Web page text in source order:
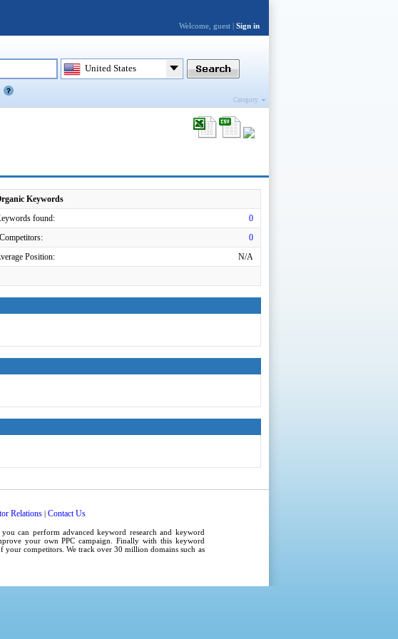
Keywords
found:
0
0
Position:
N/A
United States
Category
Relations | Contact Us
, you can perform advancedkeyword research and keyword
your ownPPC campaign . Finally with this keyword
your competitors. We track over 30 million domains such as
Welcome, guest | Sign in